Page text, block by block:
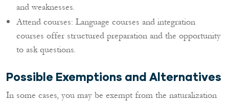
and weaknesses.
Attend courses: Language courses and integration
courses offer structured preparation and the opportunity
to ask questions.
Possible Exemptions and Alternatives
In some cases, you may be exempt from the naturalization